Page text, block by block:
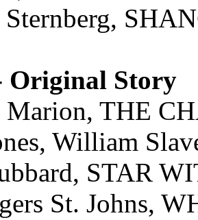
Sternberg,
Original Story
Marion, THE
William
STAR
St. Johns,